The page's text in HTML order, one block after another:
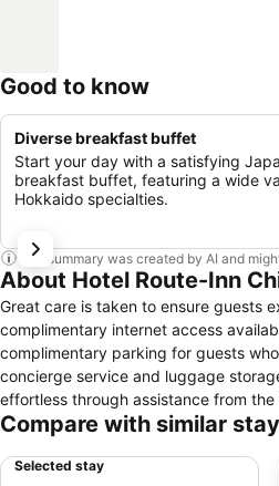
Good to know
Diverse breakfast buffet
Start your day with a satisfying
breakfast buffet, featuring a wide
Hokkaido specialties.
This summary was created by AI and
About Hotel Route-Inn
Great care is taken to ensure guests
complimentary internet access
complimentary parking for guests
concierge service and luggage
effortless through assistance from
preferred travel garments remain
features, guaranteeing a tranquil
Compare with similar
Selected stay